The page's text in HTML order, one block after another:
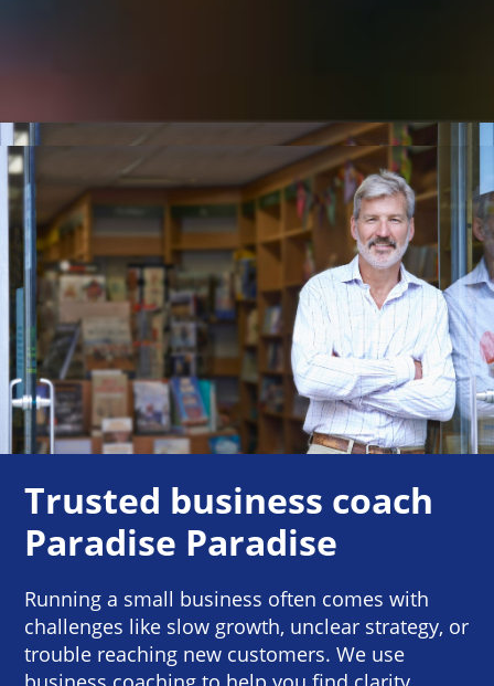
Trusted business coach
Paradise Paradise
Running a small business often comes with
challenges like slow growth, unclear strategy, or
trouble reaching new customers. We use